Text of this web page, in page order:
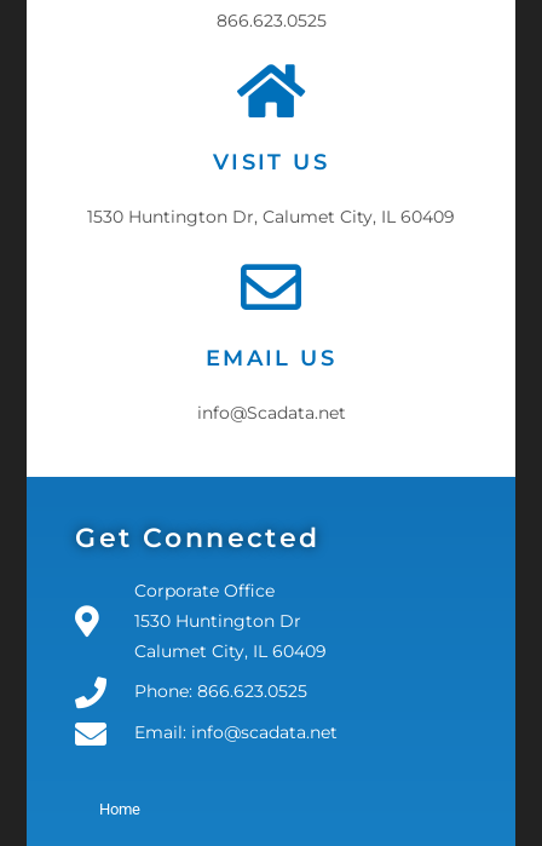
866.623.0525
VISIT US
1530 Huntington Dr, Calumet City, IL 60409
EMAIL US
info@Scadata.net
Get Connected
Corporate Office
1530 Huntington Dr
Calumet City, IL 60409
Phone: 866.623.0525
Email: info@scadata.net
Home